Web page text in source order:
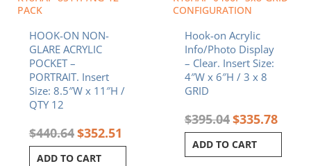
PACK
HOOK-ON NON-
GLARE ACRYLIC
POCKET –
PORTRAIT. Insert
Size: 8.5″W x 11″H /
QTY 12
$440.64$352.51
ADD TO CART
CONFIGURATION
Hook-on Acrylic
Info/Photo Display
– Clear. Insert Size:
4″W x 6″H / 3 x 8
GRID
$395.04$335.78
ADD TO CART